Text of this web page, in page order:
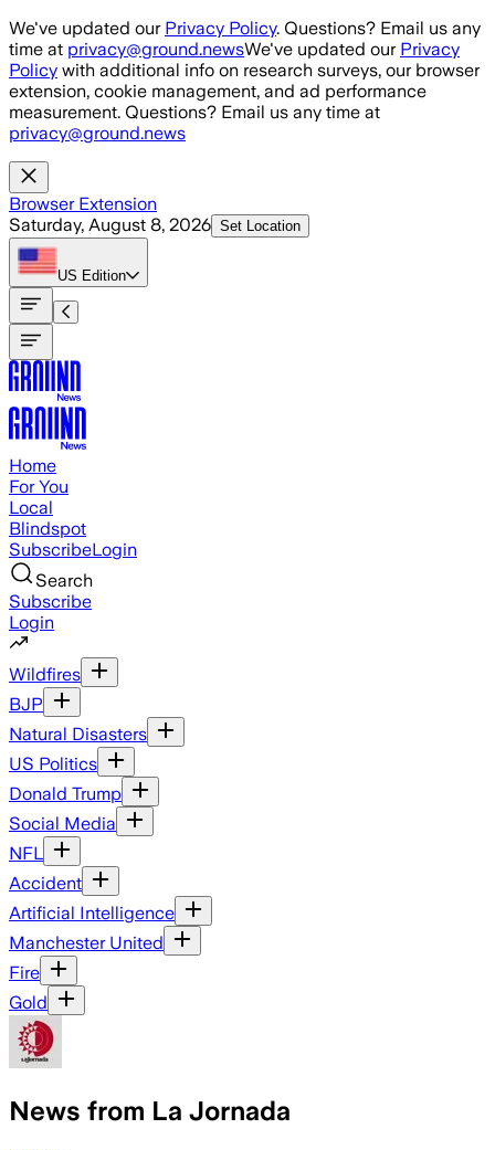
Skip to main content
We've updated our Privacy Policy. Questions? Email us any
time at privacy@ground.newsWe've updated our Privacy
Policy with additional info on research surveys, our browser
extension, cookie management, and ad performance
measurement. Questions? Email us any time at
privacy@ground.news
Browser Extension
Saturday, August 8, 2026 Set Location
US Edition
Home
For You
Local
Blindspot
SubscribeLogin
Search
Subscribe
Login
Wildfires
BJP
Natural Disasters
US Politics
Donald Trump
Social Media
NFL
Accident
Artificial Intelligence
Manchester United
Fire
Gold
News from La Jornada